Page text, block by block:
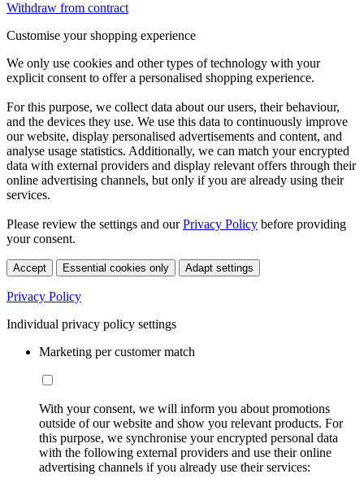
Withdraw from contract
Customise your shopping experience
We only use cookies and other types of technology with your
explicit consent to offer a personalised shopping experience.
For this purpose, we collect data about our users, their behaviour,
and the devices they use. We use this data to continuously improve
our website, display personalised advertisements and content, and
analyse usage statistics. Additionally, we can match your encrypted
data with external providers and display relevant offers through their
online advertising channels, but only if you are already using their
services.
Please review the settings and ourPrivacy Policy before providing
your consent.
Accept Essential cookies only Adapt settings
Privacy Policy
Individual privacy policy settings
Marketing per customer match
With your consent, we will inform you about promotions
outside of our website and show you relevant products. For
this purpose, we synchronise your encrypted personal data
with the following external providers and use their online
advertising channels if you already use their services: